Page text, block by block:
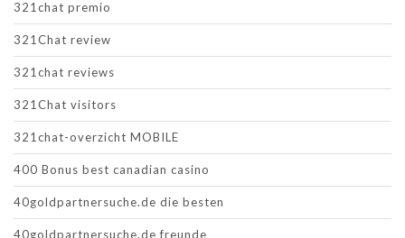
321chat premio
321Chat review
321chat reviews
321Chat visitors
321chat-overzicht MOBILE
400 Bonus best canadian casino
40goldpartnersuche.de die besten
40goldpartnersuche.de freunde